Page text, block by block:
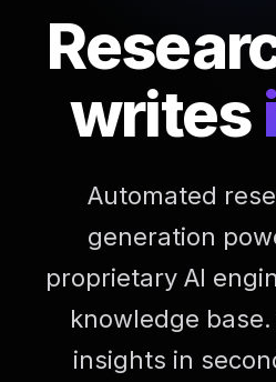
writes
Automated
generation
proprietary AI
knowledge
insights in